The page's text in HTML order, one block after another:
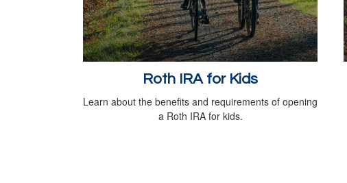
Roth IRA for Kids
Learn about the benefits and requirements of opening
a Roth IRA for kids.